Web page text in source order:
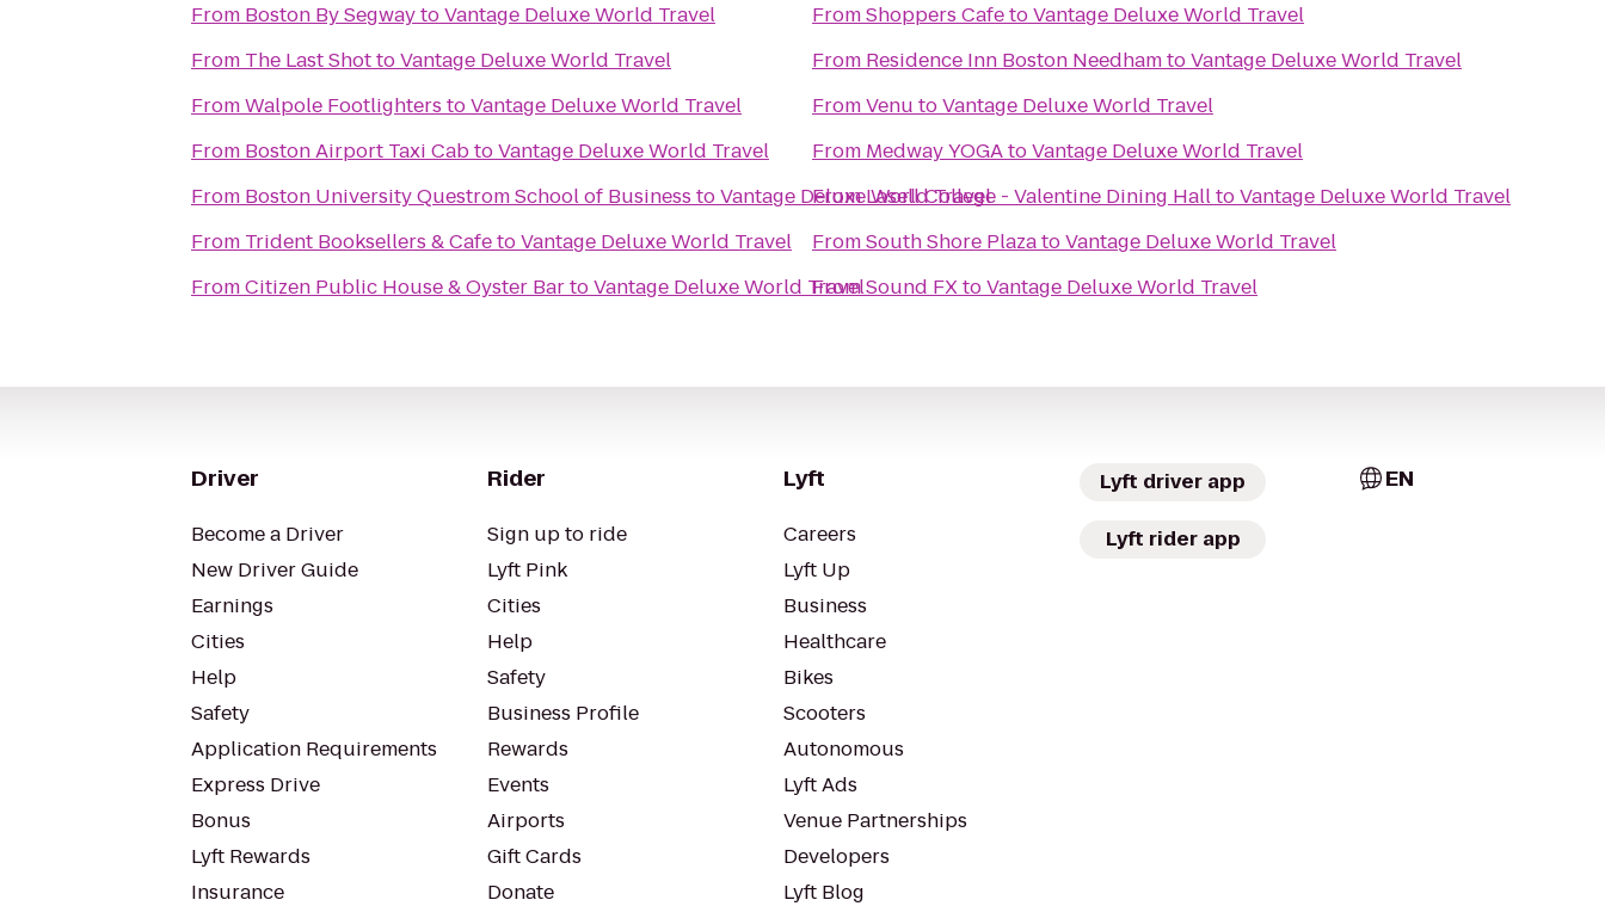
From Boston By SegwaytoVantage Deluxe World Travel
From The Last ShottoVantage Deluxe World Travel
FromWalpole Footlighters toVantage Deluxe World Travel
From Boston Airport Taxi CabtoVantage Deluxe World Travel
From Boston University Questrom School of Business toVantage Deluxe World Travel
From Trident Booksellers & CafetoVantage Deluxe World Travel
FromCitizen Public House & Oyster BartoVantage Deluxe World Travel
FromShoppers CafetoVantage Deluxe World Travel
From Residence Inn Boston NeedhamtoVantage Deluxe World Travel
FromVenu toVantage Deluxe World Travel
From Medway YOGAtoVantage Deluxe World Travel
FromLasell College - Valentine Dining HalltoVantage Deluxe World Travel
FromSouth Shore PlazatoVantage Deluxe World Travel
FromSound FXtoVantage Deluxe World Travel
Driver
Become a Driver
New Driver Guide
Earnings
Cities
Help
Safety
Application Requirements
Express Drive
Bonus
Lyft Rewards
Insurance
Rider
Sign up to ride
Lyft Pink
Cities
Help
Safety
Business Profile
Rewards
Events
Airports
Gift Cards
Donate
Lyft
Careers
Lyft Up
Business
Healthcare
Bikes
Scooters
Autonomous
Lyft Ads
Venue Partnerships
Developers
Lyft Blog
Lyft driver app
Lyft rider app
EN